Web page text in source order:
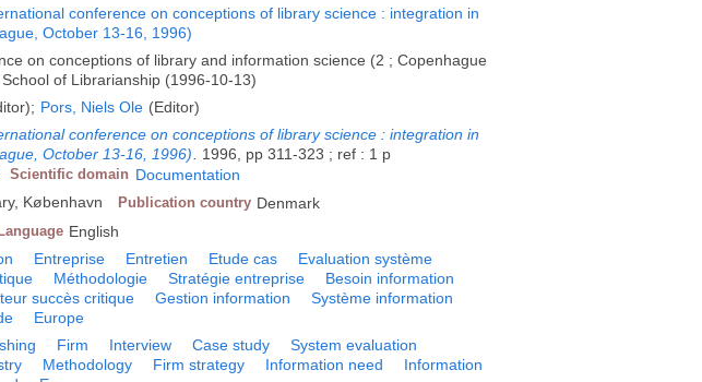
conference on conceptions of library science : integration in
October 13-16, 1996)
on conceptions of library and information science (2 ; Copenhague
of Librarianship (1996-10-13)
Pors, Niels Ole (Editor)
conference on conceptions of library science : integration in
October 13-16, 1996). 1996, pp 311-323 ; ref : 1 p
Scientific domain Documentation
København Publication country Denmark
Language English
Entreprise Entretien Etude cas
Evaluation système
Méthodologie Stratégie entreprise
Besoin information
succès critique Gestion information
Système information
Europe
Firm Interview Case study
System evaluation
Methodology Firm strategy Information need
Information